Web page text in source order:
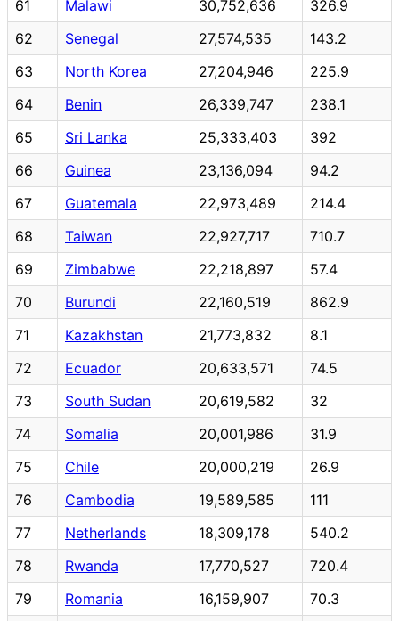
61 Malawi 30,752,636
326.9
62
Senegal 27,574,535
143.2
63
North Korea 27,204,946
225.9
64
Benin 26,339,747
238.1
65
Sri Lanka 25,333,403
392
66
Guinea 23,136,094
94.2
67
Guatemala 22,973,489
214.4
68
Taiwan 22,927,717
710.7
69
Zimbabwe 22,218,897
57.4
70
Burundi 22,160,519
862.9
71
Kazakhstan 21,773,832
8.1
72
Ecuador 20,633,571
74.5
73
South Sudan 20,619,582
32
74
Somalia 20,001,986
31.9
75
Chile 20,000,219
26.9
76
Cambodia 19,589,585
111
77
Netherlands 18,309,178
540.2
78
Rwanda 17,770,527
720.4
79
Romania 16,159,907
70.3